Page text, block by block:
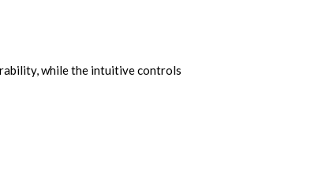
while the intuitive controls